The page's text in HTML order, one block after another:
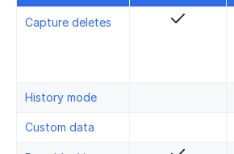
Capture deletes
History mode
Custom data